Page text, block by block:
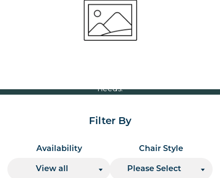
Volume Discounts
For our best price based on your complete order
please contact us direct on01207 591347
needs.
Filter By
Availability
View all
Chair Style
Please Select